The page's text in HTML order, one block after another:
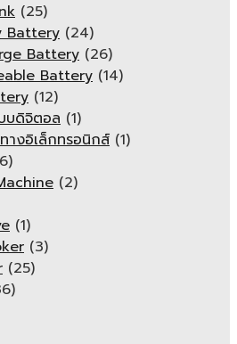
(25)
Battery (24)
Battery (26)
Battery (14)
(12)
บดิจิตอล (1)
ทางอิเล็กทรอนิกส์ (1)
(2)
(1)
(3)
(25)